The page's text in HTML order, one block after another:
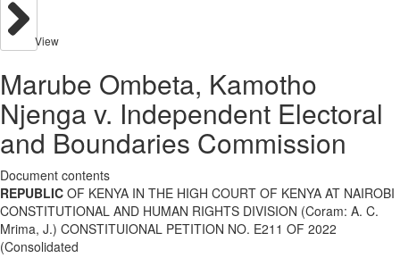
View
Marube Ombeta, Kamotho
Njenga v. Independent Electoral
and Boundaries Commission
Document contents
REPUBLIC OF KENYA IN THE HIGH COURT OF KENYA AT NAIROBI
CONSTITUTIONAL AND HUMAN RIGHTS DIVISION (Coram: A. C.
Mrima, J.) CONSTITUIONAL PETITION NO. E211 OF 2022
(Consolidated